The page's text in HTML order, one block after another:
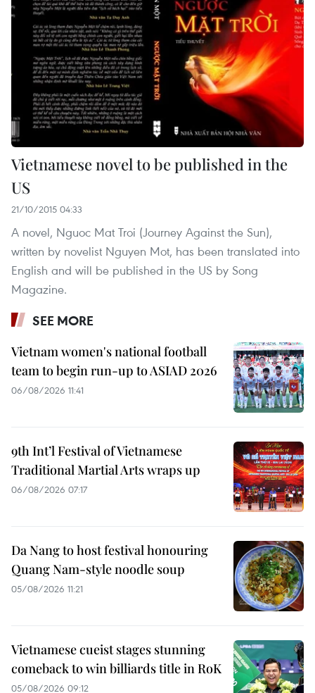
Vietnamese novel to be published in the
US
21/10/2015 04:33
A novel, Nguoc Mat Troi (Journey Against the Sun),
written by novelist Nguyen Mot, has been translated into
English and will be published in the US by Song
Magazine.
SEE MORE
Vietnam women's national football
team to begin run-up to ASIAD 2026
06/08/2026 11:41
9th Int’l Festival of Vietnamese
Traditional Martial Arts wraps up
06/08/2026 07:17
Da Nang to host festival honouring
Quang Nam-style noodle soup
05/08/2026 11:21
Vietnamese cueist stages stunning
comeback to win billiards title in RoK
05/08/2026 09:12